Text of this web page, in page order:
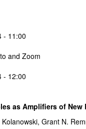
- 11:00
and Zoom
- 12:00
as Amplifiers of New
Grant N.